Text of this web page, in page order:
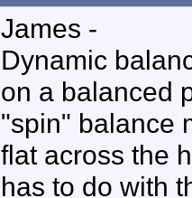
James -
Dynamic
on a balanced
"spin" balance
flat across the
has to do with